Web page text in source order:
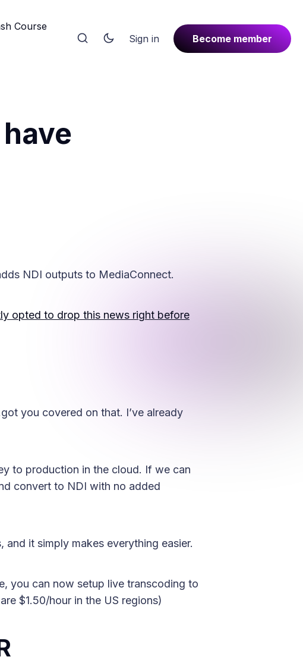
Course
Sign in Become member
NDI outputs to MediaConnect.
opted to drop this news right before
you covered on that. I’ve already
to production in the cloud. If we can
convert to NDI with no added
it simply makes everything easier.
you can now setup live transcoding to
$1.50/hour in the US regions)